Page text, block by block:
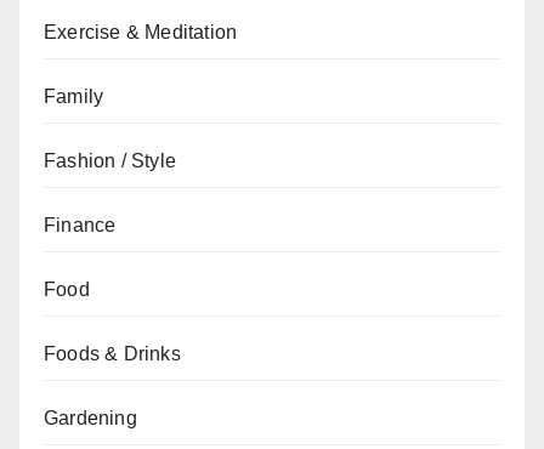
Exercise & Meditation
Family
Fashion / Style
Finance
Food
Foods & Drinks
Gardening